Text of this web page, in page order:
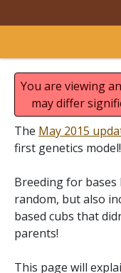
You are viewing an
may differ
The May 2015
first genetics model!
Breeding for
random, but also
based cubs that
parents!
This page will